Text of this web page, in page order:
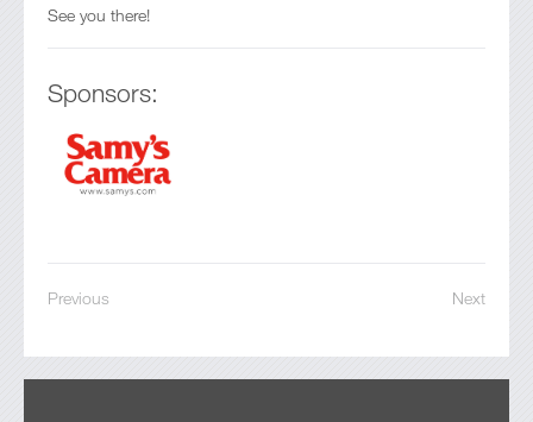
See you there!
Sponsors:
Previous Next